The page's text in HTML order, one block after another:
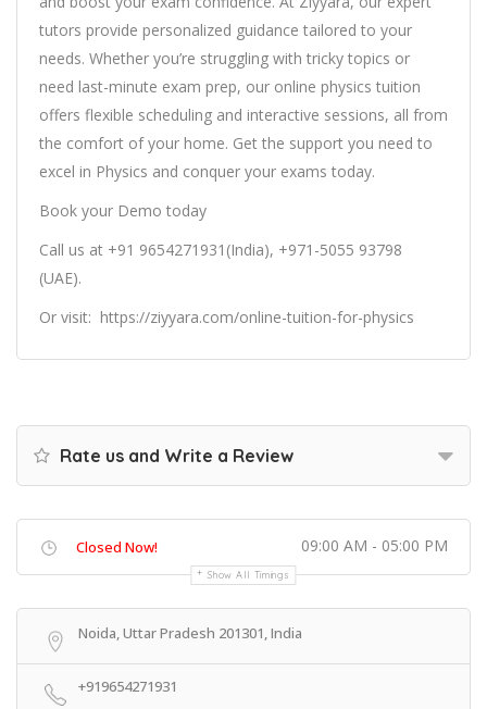
tutors provide personalized guidance tailored to your
needs. Whether you’re struggling with tricky topics or
need last-minute exam prep, our online physics tuition
offers flexible scheduling and interactive sessions, all from
the comfort of your home. Get the support you need to
excel in Physics and conquer your exams today.
Book your Demo today
Call us at +91 9654271931(India), +971-5055 93798
(UAE).
Or visit: https://ziyyara.com/online-tuition-for-physics
Rate us and Write a Review
Closed Now! 09:00 AM - 05:00 PM
Show All Timings
Noida, Uttar Pradesh 201301, India
+919654271931